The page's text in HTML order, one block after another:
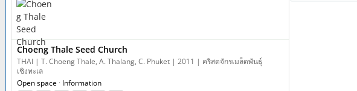
Choeng Thale Seed Church
THAI | T. Choeng Thale, A. Thalang, C. Phuket | 2011 | คริสตจักรเมล็ดพันธุ์
เชิงทะเล
Open space · Information